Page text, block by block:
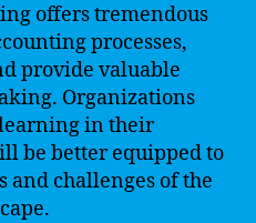
offers tremendous
processes,
provide valuable
Organizations
in their
be better equipped to
and challenges of the